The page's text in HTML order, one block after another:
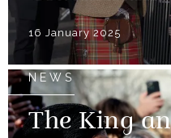
16 January 2025
NEWS
The King